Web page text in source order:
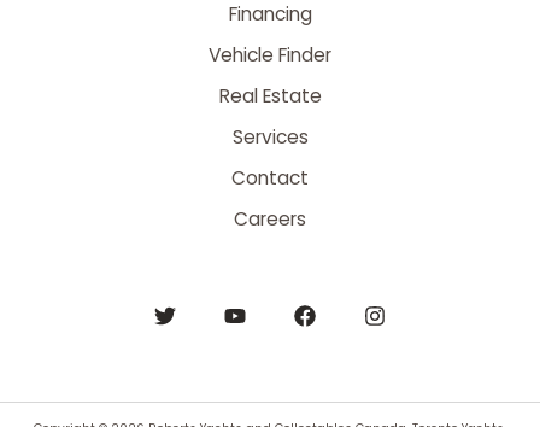
Financing
Vehicle Finder
Real Estate
Services
Contact
Careers